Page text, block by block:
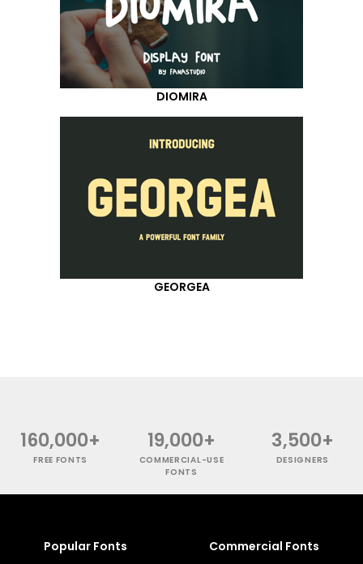
DIOMIRA
GEORGEA
160,000+
FREE FONTS
19,000+
COMMERCIAL-USE
FONTS
3,500+
DESIGNERS
Popular Fonts Commercial Fonts